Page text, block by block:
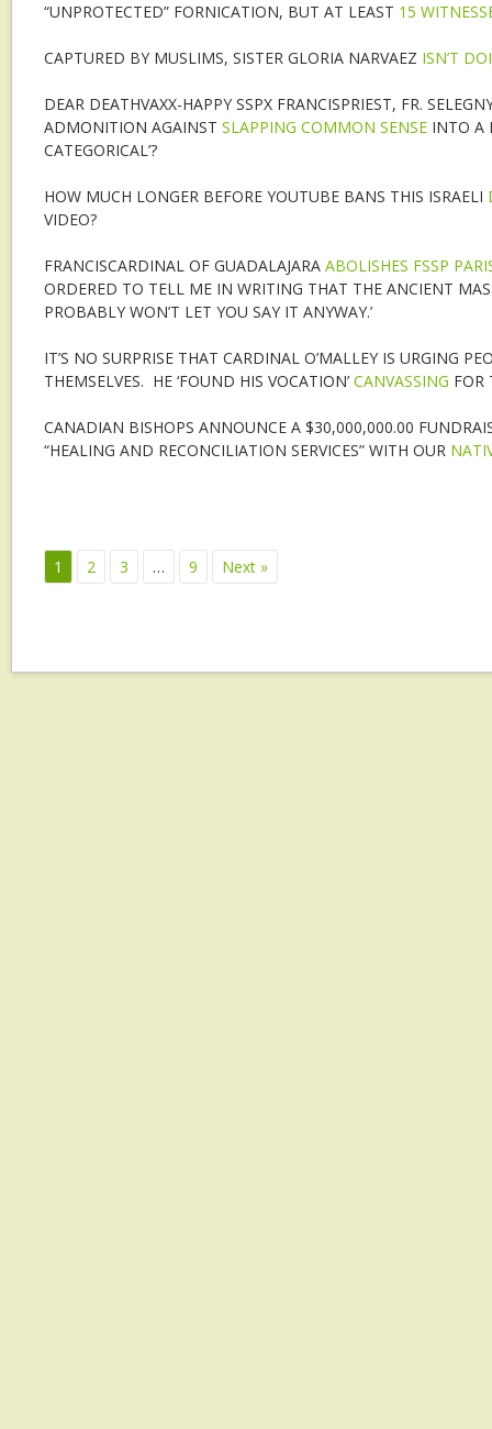
“UNPROTECTED” FORNICATION, BUT AT LEAST 15
CAPTURED BY MUSLIMS, SISTER GLORIA NARVAEZ ISN’T
DEAR DEATHVAXX-HAPPY SSPX FRANCISPRIEST, FR.
ADMONITION AGAINST SLAPPING COMMON SENSE INTO A
CATEGORICAL’?
HOW MUCH LONGER BEFORE YOUTUBE BANS THIS ISRAELI
VIDEO?
FRANCISCARDINAL OF GUADALAJARA ABOLISHES FSSP
ORDERED TO TELL ME IN WRITING THAT THE ANCIENT
PROBABLY WON’T LET YOU SAY IT ANYWAY.’
IT’S NO SURPRISE THAT CARDINAL O’MALLEY IS URGING
THEMSELVES. HE ‘FOUND HIS VOCATION’ CANVASSING FOR
CANADIAN BISHOPS ANNOUNCE A $30,000,000.00
“HEALING AND RECONCILIATION SERVICES” WITH OUR
1 2 3 … 9 Next »